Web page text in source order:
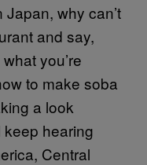
Japan, why can’t
and say,
you’re
to make soba
a look
hearing
Central